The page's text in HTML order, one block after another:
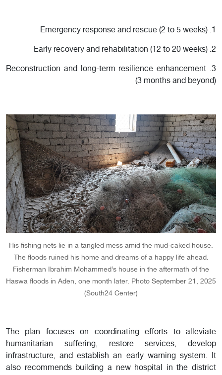
1. Emergency response and rescue (2 to 5 weeks)
2. Early recovery and rehabilitation (12 to 20 weeks)
3. Reconstruction and long-term resilience enhancement
(3 months and beyond)
His fishing nets lie in a tangled mess amid the mud-caked house.
The floods ruined his home and dreams of a happy life ahead.
Fisherman Ibrahim Mohammed’s house in the aftermath of the
Haswa floods in Aden, one month later. Photo September 21, 2025
(South24 Center)
The plan focuses on coordinating efforts to alleviate
humanitarian suffering, restore services, develop
infrastructure, and establish an early warning system. It
also recommends building a new hospital in the district